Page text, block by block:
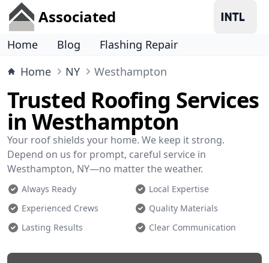
Associated
Home Blog
Flashing Repair
Home
NY Westhampton
Trusted Roofing Services
in Westhampton
Your roof shields your home. We keep it strong.
Depend on us for prompt, careful service in
Westhampton, NY—no matter the weather.
Always Ready
Local Expertise
Experienced Crews
Quality Materials
Lasting Results
Clear Communication